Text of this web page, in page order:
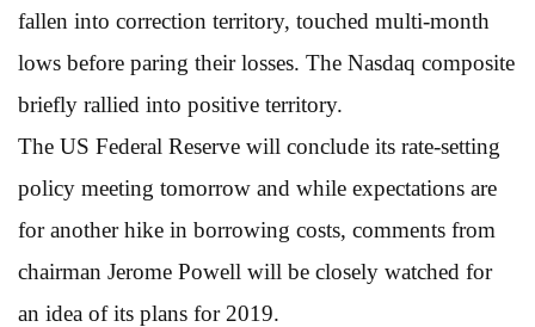
fallen into correction territory, touched multi-month
lows before paring their losses. The Nasdaq composite
briefly rallied into positive territory.
The US Federal Reserve will conclude its rate-setting
policy meeting tomorrow and while expectations are
for another hike in borrowing costs, comments from
chairman Jerome Powell will be closely watched for
an idea of its plans for 2019.